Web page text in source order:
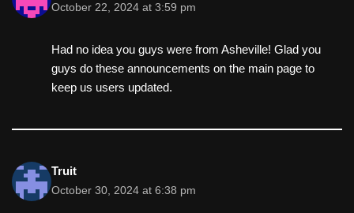
October 22, 2024 at 3:59 pm
Had no idea you guys were from Asheville! Glad you
guys do these announcements on the main page to
keep us users updated.
Truit
October 30, 2024 at 6:38 pm